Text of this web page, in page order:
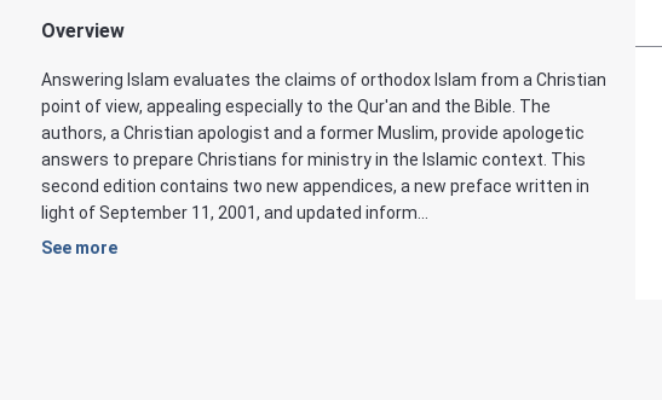
Overview
Answering Islam evaluates the claims of orthodox Islam from a Christian
point of view, appealing especially to the Qur'an and the Bible. The
authors, a Christian apologist and a former Muslim, provide apologetic
answers to prepare Christians for ministry in the Islamic context. This
second edition contains two new appendices, a new preface written in
light of September 11, 2001, and updated inform...
See more